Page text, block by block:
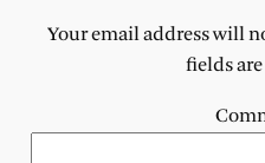
Your email address will
fields